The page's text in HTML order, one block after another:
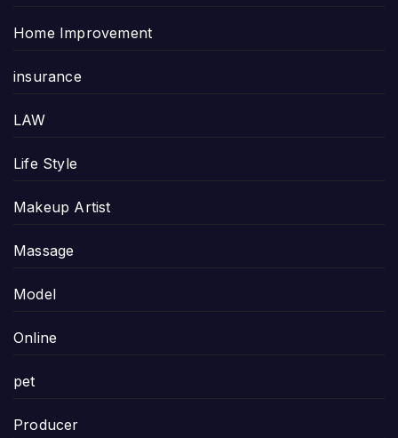
Home Improvement
insurance
LAW
Life Style
Makeup Artist
Massage
Model
Online
pet
Producer